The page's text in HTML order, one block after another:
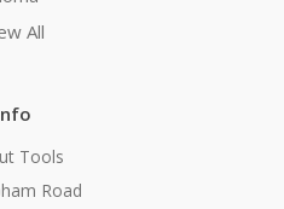
All
Tools
Road